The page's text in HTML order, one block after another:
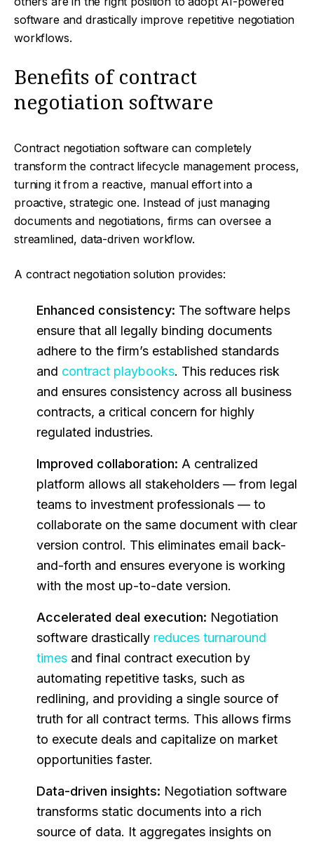
software and drastically improve repetitive negotiation
workflows.
Benefits of contract
negotiation software
Contract negotiation software can completely
transform the contract lifecycle management process,
turning it from a reactive, manual effort into a
proactive, strategic one. Instead of just managing
documents and negotiations, firms can oversee a
streamlined, data-driven workflow.
A contract negotiation solution provides:
Enhanced consistency: The software helps
ensure that all legally binding documents
adhere to the firm’s established standards
and contract playbooks. This reduces risk
and ensures consistency across all business
contracts, a critical concern for highly
regulated industries.
Improved collaboration: A centralized
platform allows all stakeholders — from legal
teams to investment professionals — to
collaborate on the same document with clear
version control. This eliminates email back-
and-forth and ensures everyone is working
with the most up-to-date version.
Accelerated deal execution: Negotiation
software drastically reduces turnaround
times and final contract execution by
automating repetitive tasks, such as
redlining, and providing a single source of
truth for all contract terms. This allows firms
to execute deals and capitalize on market
opportunities faster.
Data-driven insights: Negotiation software
transforms static documents into a rich
source of data. It aggregates insights on